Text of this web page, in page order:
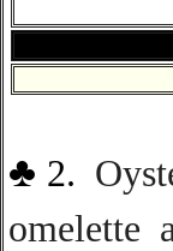
♣ 2.
omelette